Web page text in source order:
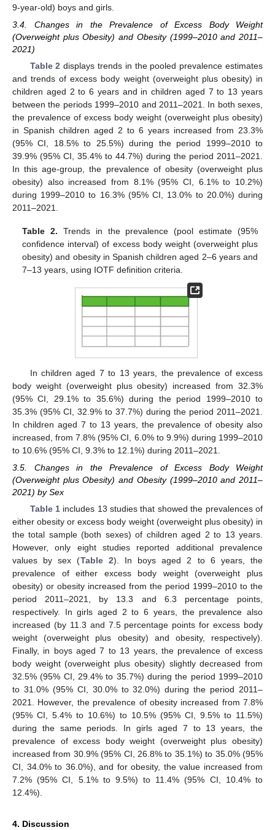
9-year-old) boys and girls.
3.4. Changes in the Prevalence of Excess Body Weight
(Overweight plus Obesity) and Obesity (1999–2010 and 2011–
2021)
Table 2 displays trends in the pooled prevalence estimates
and trends of excess body weight (overweight plus obesity) in
children aged 2 to 6 years and in children aged 7 to 13 years
between the periods 1999–2010 and 2011–2021. In both sexes,
the prevalence of excess body weight (overweight plus obesity)
in Spanish children aged 2 to 6 years increased from 23.3%
(95% CI, 18.5% to 25.5%) during the period 1999–2010 to
39.9% (95% CI, 35.4% to 44.7%) during the period 2011–2021.
In this age-group, the prevalence of obesity (overweight plus
obesity) also increased from 8.1% (95% CI, 6.1% to 10.2%)
during 1999–2010 to 16.3% (95% CI, 13.0% to 20.0%) during
2011–2021.
Table 2. Trends in the prevalence (pool estimate (95%
confidence interval) of excess body weight (overweight plus
obesity) and obesity in Spanish children aged 2–6 years and
7–13 years, using IOTF definition criteria.
In children aged 7 to 13 years, the prevalence of excess
body weight (overweight plus obesity) increased from 32.3%
(95% CI, 29.1% to 35.6%) during the period 1999–2010 to
35.3% (95% CI, 32.9% to 37.7%) during the period 2011–2021.
In children aged 7 to 13 years, the prevalence of obesity also
increased, from 7.8% (95% CI, 6.0% to 9.9%) during 1999–2010
to 10.6% (95% CI, 9.3% to 12.1%) during 2011–2021.
3.5. Changes in the Prevalence of Excess Body Weight
(Overweight plus Obesity) and Obesity (1999–2010 and 2011–
2021) by Sex
Table 1includes 13 studies that showed the prevalences of
either obesity or excess body weight (overweight plus obesity) in
the total sample (both sexes) of children aged 2 to 13 years.
However, only eight studies reported additional prevalence
values by sex (Table 2). In boys aged 2 to 6 years, the
prevalence of either excess body weight (overweight plus
obesity) or obesity increased from the period 1999–2010 to the
period 2011–2021, by 13.3 and 6.3 percentage points,
respectively. In girls aged 2 to 6 years, the prevalence also
increased (by 11.3 and 7.5 percentage points for excess body
weight (overweight plus obesity) and obesity, respectively).
Finally, in boys aged 7 to 13 years, the prevalence of excess
body weight (overweight plus obesity) slightly decreased from
32.5% (95% CI, 29.4% to 35.7%) during the period 1999–2010
to 31.0% (95% CI, 30.0% to 32.0%) during the period 2011–
2021. However, the prevalence of obesity increased from 7.8%
(95% CI, 5.4% to 10.6%) to 10.5% (95% CI, 9.5% to 11.5%)
during the same periods. In girls aged 7 to 13 years, the
prevalence of excess body weight (overweight plus obesity)
increased from 30.9% (95% CI, 26.8% to 35.1%) to 35.0% (95%
CI, 34.0% to 36.0%), and for obesity, the value increased from
7.2% (95% CI, 5.1% to 9.5%) to 11.4% (95% CI, 10.4% to
12.4%).
4. Discussion